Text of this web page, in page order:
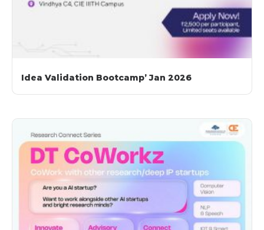
Idea Validation Bootcamp’ Jan 2026